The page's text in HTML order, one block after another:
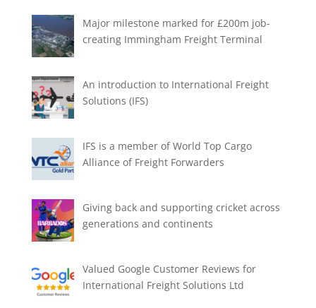
Major milestone marked for £200m job-
creating Immingham Freight Terminal
An introduction to International Freight
Solutions (IFS)
IFS is a member of World Top Cargo
Alliance of Freight Forwarders
Giving back and supporting cricket across
generations and continents
Valued Google Customer Reviews for
International Freight Solutions Ltd